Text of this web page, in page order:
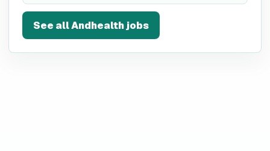
See allAndhealthjobs